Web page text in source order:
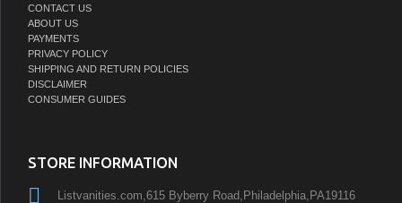
CONTACT US
ABOUT US
PAYMENTS
PRIVACY POLICY
SHIPPING AND RETURN POLICIES
DISCLAIMER
CONSUMER GUIDES
STORE INFORMATION
Listvanities.com,615 Byberry Road,Philadelphia,PA19116